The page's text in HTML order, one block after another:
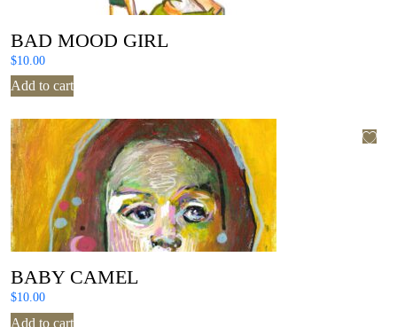
BAD MOOD GIRL
$10.00
Add to cart
BABY CAMEL
$10.00
Add to cart